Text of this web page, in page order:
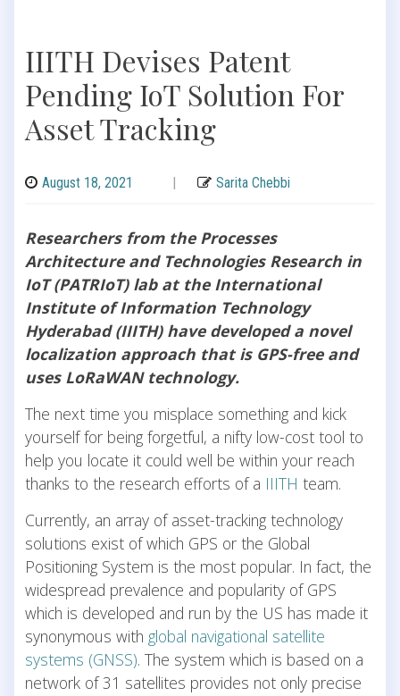
IIITH Devises Patent
Pending IoT Solution For
Asset Tracking
August 18, 2021 | Sarita Chebbi
Researchers from the Processes
Architecture and Technologies Research in
IoT (PATRIoT) lab at the International
Institute of Information Technology
Hyderabad (IIITH) have developed a novel
localization approach that is GPS-free and
uses LoRaWAN technology.
The next time you misplace something and kick
yourself for being forgetful, a nifty low-cost tool to
help you locate it could well be within your reach
thanks to the research efforts of a IIITH team.
Currently, an array of asset-tracking technology
solutions exist of which GPS or the Global
Positioning System is the most popular. In fact, the
widespread prevalence and popularity of GPS
which is developed and run by the US has made it
synonymous with global navigational satellite
systems (GNSS). The system which is based on a
network of 31 satellites provides not only precise